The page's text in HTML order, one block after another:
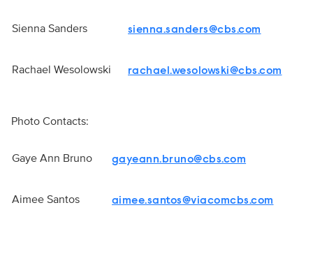
Sienna Sanders sienna.sanders@cbs.com
Rachael Wesolowski rachael.wesolowski@cbs.com
Photo Contacts:
Gaye Ann Bruno gayeann.bruno@cbs.com
Aimee Santos aimee.santos@viacomcbs.com